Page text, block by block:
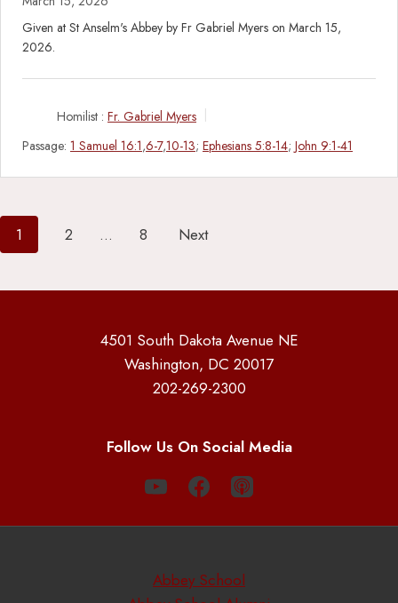
Given at St Anselm's Abbey by Fr Gabriel Myers on March 15,
2026.
Homilist : Fr. Gabriel Myers
Passage: 1 Samuel 16:1,6-7,10-13; Ephesians 5:8-14; John 9:1-41
Posts
pagination
1 2 … 8 Next
4501 South Dakota Avenue NE
Washington, DC 20017
202-269-2300
Follow Us On Social Media
Abbey School